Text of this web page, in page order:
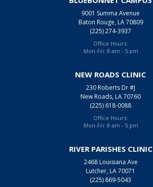
9001 Summa Avenue
Baton Rouge, LA 70809
(225) 274-3937
Office Hours:
Mon-Fri: 8 am - 5 pm
NEW ROADS CLINIC
230 Roberts Dr #J
New Roads, LA 70760
(225) 618-0088
Office Hours:
Mon-Fri: 8 am - 5 pm
RIVER PARISHES CLINIC
2468 Louisiana Ave
Lutcher, LA 70071
(225) 869-5043